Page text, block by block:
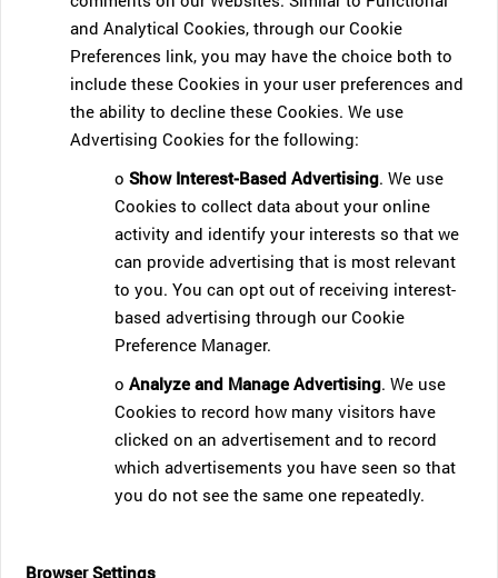
and Analytical Cookies, through our Cookie
Preferences link, you may have the choice both to
include these Cookies in your user preferences and
the ability to decline these Cookies. We use
Advertising Cookies for the following:
oShow Interest-Based Advertising. We use
Cookies to collect data about your online
activity and identify your interests so that we
can provide advertising that is most relevant
to you. You can opt out of receiving interest-
based advertising through our Cookie
Preference Manager.
oAnalyze and Manage Advertising. We use
Cookies to record how many visitors have
clicked on an advertisement and to record
which advertisements you have seen so that
you do not see the same one repeatedly.
Browser Settings